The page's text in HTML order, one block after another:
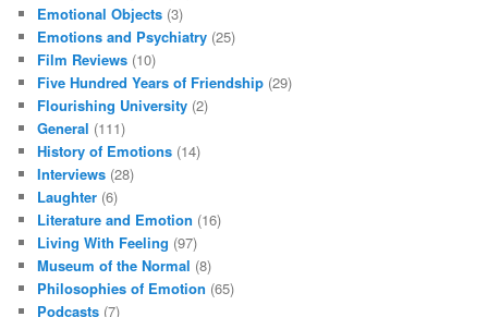
Emotional Objects (3)
Emotions and Psychiatry (25)
Film Reviews (10)
Five Hundred Years of Friendship (29)
Flourishing University (2)
General (111)
History of Emotions (14)
Interviews (28)
Laughter (6)
Literature and Emotion (16)
Living With Feeling (97)
Museum of the Normal (8)
Philosophies of Emotion (65)
Podcasts (7)